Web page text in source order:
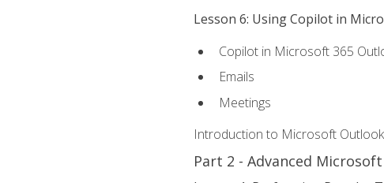
Lesson 6: Using Copilot in
Copilot in Microsoft 365
Emails
Meetings
Introduction to Microsoft
Part 2 - Advanced